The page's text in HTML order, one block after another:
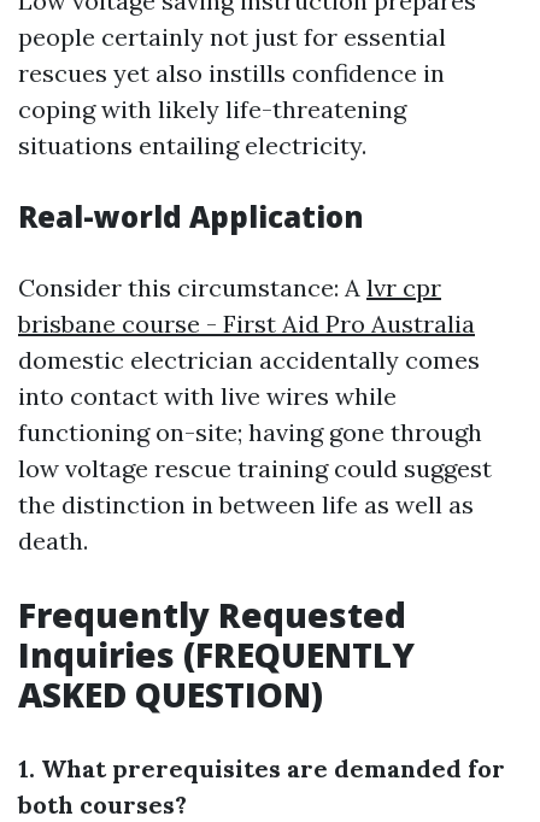
people certainly not just for essential
rescues yet also instills confidence in
coping with likely life-threatening
situations entailing electricity.
Real-world Application
Consider this circumstance: A lvr cpr
brisbane course - First Aid Pro Australia
domestic electrician accidentally comes
into contact with live wires while
functioning on-site; having gone through
low voltage rescue training could suggest
the distinction in between life as well as
death.
Frequently Requested
Inquiries (FREQUENTLY
ASKED QUESTION)
1. What prerequisites are demanded for
both courses?